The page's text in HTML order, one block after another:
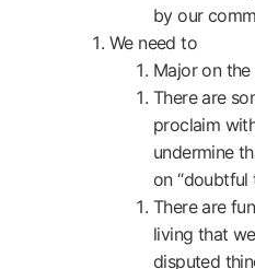
by our
We need to
Major on
There are
proclaim
undermine
on “doubtful
There are
living that
disputed